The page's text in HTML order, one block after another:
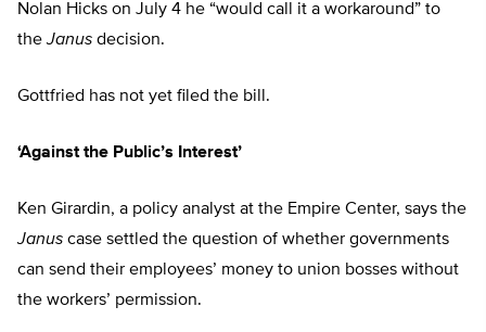
Nolan Hicks on July 4 he “would call it a workaround” to
theJanus decision.
Gottfried has not yet filed the bill.
‘Against the Public’s Interest’
Ken Girardin, a policy analyst at the Empire Center, says the
Janus case settled the question of whether governments
can send their employees’ money to union bosses without
the workers’ permission.